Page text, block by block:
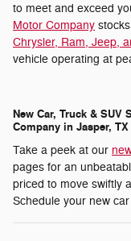
to meet and exceed
Motor Company
Chrysler, Ram, Jeep,
vehicle operating at
New Car, Truck & SUV
Company in Jasper, TX
Take a peek at our
pages for an
priced to move swiftly
Schedule your new